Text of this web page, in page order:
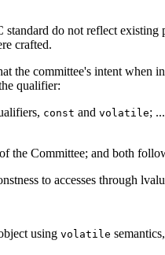
standard do not reflect
crafted.
the committee's intent when
qualifier:
const and volatile;
the Committee; and both
to accesses through
using volatile